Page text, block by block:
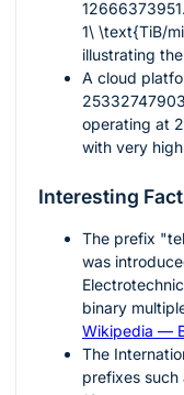
1\ \text{TiB/
illustrating
A cloud
operating at
with very
Interesting
The prefix
was
binary
Wikipedia —
The
prefixes such